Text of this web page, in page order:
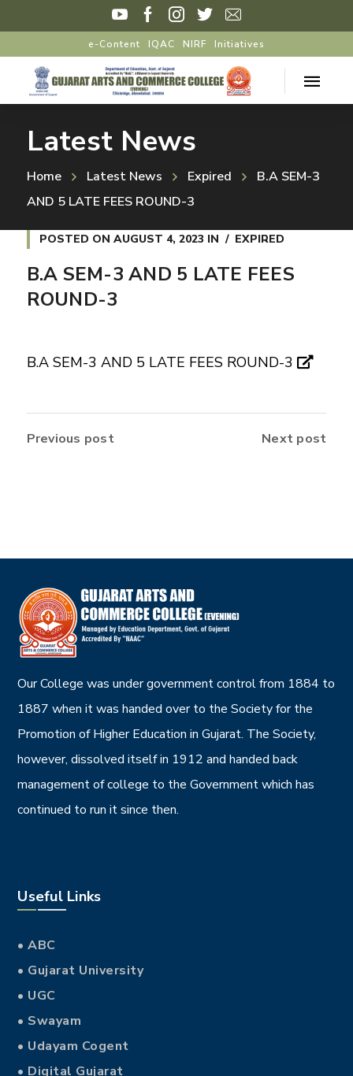
e-Content IQAC NIRF Initiatives
Latest News
Home Latest News Expired
B.A SEM-3
AND 5 LATE FEES ROUND-3
POSTED ON AUGUST 4, 2023 IN EXPIRED
B.A SEM-3 AND 5 LATE FEES
ROUND-3
B.A SEM-3 AND 5 LATE FEES ROUND-3
Previous post Next post
Our College was under government control from 1884 to
1887 when it was handed over to the Society for the
Promotion of Higher Education in Gujarat. The Society,
however, dissolved itself in 1912 and handed back
management of college to the Government which has
continued to run it since then.
Useful Links
• ABC
• Gujarat University
• UGC
• Swayam
• Udayam Cogent
• Digital Gujarat